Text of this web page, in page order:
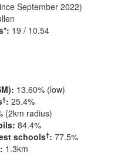
September 2022)
19 / 10.54
13.60% (low)
†: 25.4%
(2km radius)
84.4%
schools†: 77.5%
: 1.3km